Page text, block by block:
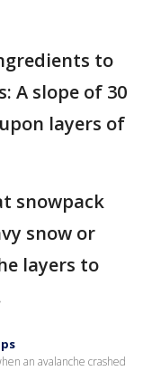
to
A slope of 30
layers of
snowpack
snow or
layers to
an avalanche crashed